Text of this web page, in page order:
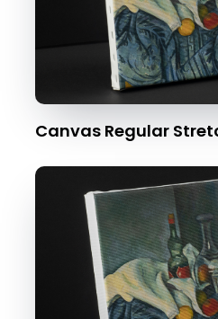
Canvas Regular